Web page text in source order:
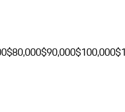
$80,000$90,000$100,000